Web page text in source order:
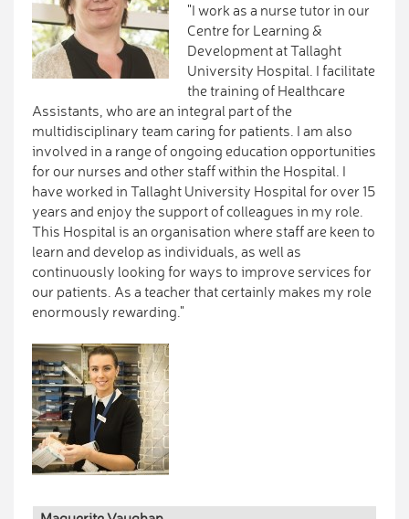
"I work as a nurse tutor in our
Centre for Learning &
Development at Tallaght
University Hospital. I facilitate
the training of Healthcare
Assistants, who are an integral part of the
multidisciplinary team caring for patients. I am also
involved in a range of ongoing education opportunities
for our nurses and other staff within the Hospital. I
have worked in Tallaght University Hospital for over 15
years and enjoy the support of colleagues in my role.
This Hospital is an organisation where staff are keen to
learn and develop as individuals, as well as
continuously looking for ways to improve services for
our patients. As a teacher that certainly makes my role
enormously rewarding."